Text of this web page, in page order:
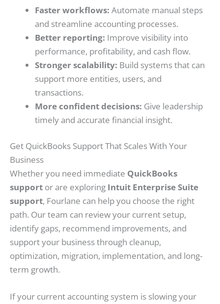
Faster workflows: Automate manual steps
and streamline accounting processes.
Better reporting: Improve visibility into
performance, profitability, and cash flow.
Stronger scalability: Build systems that can
support more entities, users, and
transactions.
More confident decisions: Give leadership
timely and accurate financial insight.
Get QuickBooks Support That Scales With Your
Business
Whether you need immediate QuickBooks
support or are exploring Intuit Enterprise Suite
support, Fourlane can help you choose the right
path. Our team can review your current setup,
identify gaps, recommend improvements, and
support your business through cleanup,
optimization, migration, implementation, and long-
term growth.
If your current accounting system is slowing your